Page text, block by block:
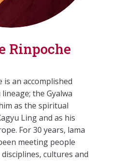
Rinpoche
is an accomplished
the Gyalwa
as the spiritual
Ling and as his
For 30 years, lama
meeting people
cultures and